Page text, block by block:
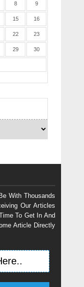
8 9
15 16
22 23
29 30
With Thousands
Our Articles
To Get In And
Article Directly